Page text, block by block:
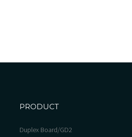
PRODUCT
Duplex Board/GD2